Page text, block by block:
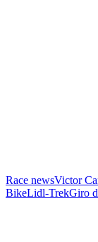
Race newsVictor
BikeLidl-TrekGiro